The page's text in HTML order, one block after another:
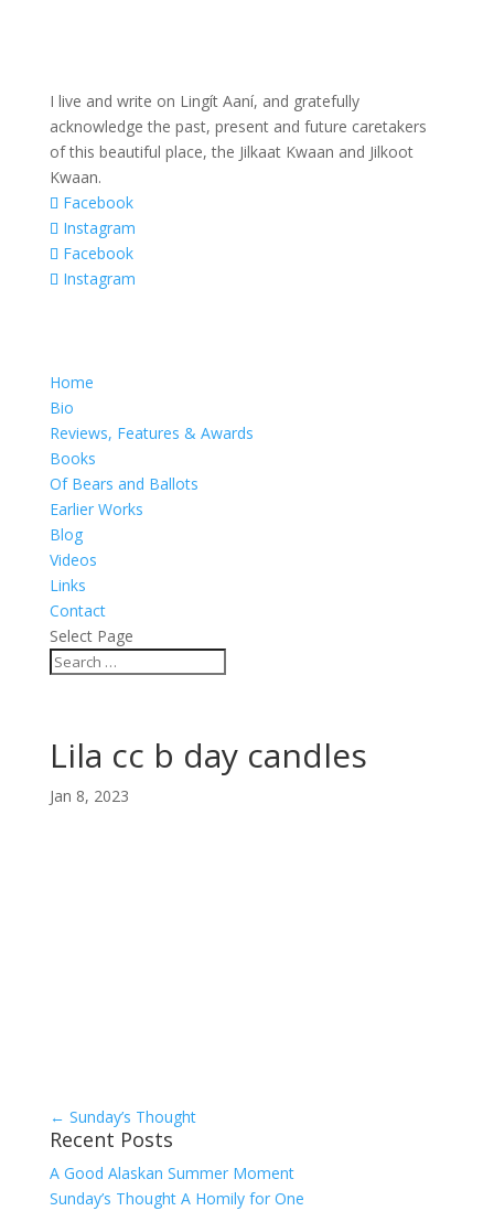
I live and write on Lingít Aaní, and gratefully
acknowledge the past, present and future caretakers
of this beautiful place, the Jilkaat Kwaan and Jilkoot
Kwaan.
Facebook
Instagram
Facebook
Instagram
Home
Bio
Reviews, Features & Awards
Books
Of Bears and Ballots
Earlier Works
Blog
Videos
Links
Contact
Select Page
Lila cc b day candles
Jan 8, 2023
← Sunday’s Thought
Recent Posts
A Good Alaskan Summer Moment
Sunday’s Thought A Homily for One